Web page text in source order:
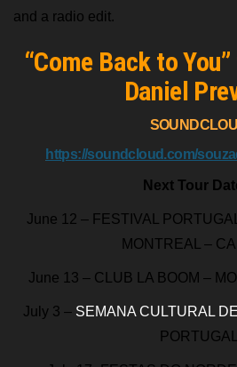
and a radio edit.
“Come Back to
Daniel
https://soundcloud.com/
Next Tour
June 12 – FESTIVAL
MONTREAL –
June 13 – CLUB LA BOOM –
July 3 – SEMANA CULTURAL
PORTUGAL